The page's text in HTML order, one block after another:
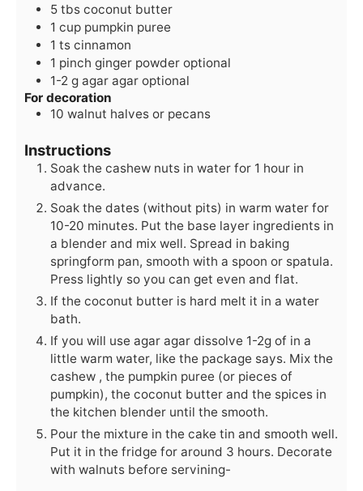
5 tbs coconut butter
1 cup pumpkin puree
1 ts cinnamon
1 pinch ginger powder optional
1-2 g agar agar optional
For decoration
10 walnut halves or pecans
Instructions
Soak the cashew nuts in water for 1 hour in
advance.
Soak the dates (without pits) in warm water for
10-20 minutes. Put the base layer ingredients in
a blender and mix well. Spread in baking
springform pan, smooth with a spoon or spatula.
Press lightly so you can get even and flat.
If the coconut butter is hard melt it in a water
bath.
If you will use agar agar dissolve 1-2g of in a
little warm water, like the package says. Mix the
cashew , the pumpkin puree (or pieces of
pumpkin), the coconut butter and the spices in
the kitchen blender until the smooth.
Pour the mixture in the cake tin and smooth well.
Put it in the fridge for around 3 hours. Decorate
with walnuts before servining-